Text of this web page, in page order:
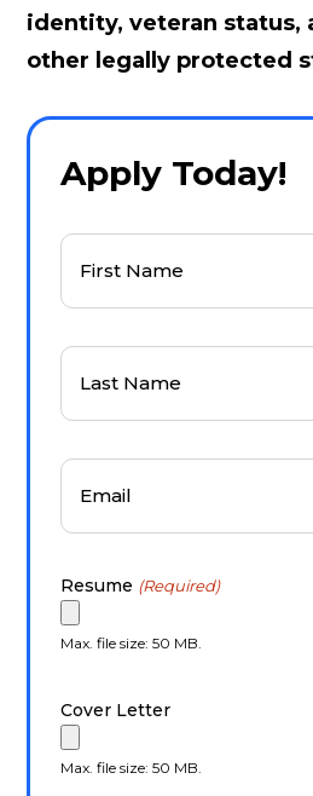
identity, veteran status,
other legally protected
Apply Today!
First
Name
(Required)
Last
Name
(Required)
Email
(Required)
Resume (Required)
Max. file size: 50 MB.
Cover Letter
Max. file size: 50 MB.